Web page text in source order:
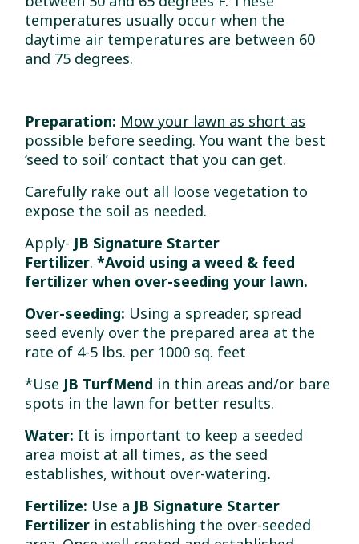
temperatures usually occur when the
daytime air temperatures are between 60
and 75 degrees.
Preparation: Mow your lawn as short as
possible before seeding. You want the best
‘seed to soil’ contact that you can get.
Carefully rake out all loose vegetation to
expose the soil as needed.
Apply- JB Signature Starter
Fertilizer.*Avoid using a weed & feed
fertilizer when over-seeding your lawn.
Over-seeding: Using a spreader, spread
seed evenly over the prepared area at the
rate of 4-5 lbs. per 1000 sq. feet
*Use JB TurfMend in thin areas and/or bare
spots in the lawn for better results.
Water: It is important to keep a seeded
area moist at all times, as the seed
establishes, without over-watering.
Fertilize: Use a JB Signature Starter
Fertilizer in establishing the over-seeded